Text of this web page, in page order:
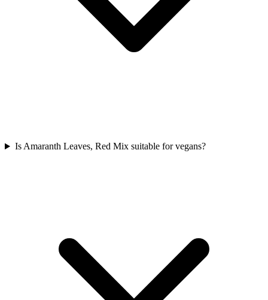
Is Amaranth Leaves, Red Mix suitable for vegans?